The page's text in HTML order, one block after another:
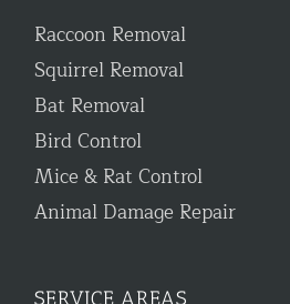
Raccoon Removal
Squirrel Removal
Bat Removal
Bird Control
Mice & Rat Control
Animal Damage Repair
SERVICE AREAS